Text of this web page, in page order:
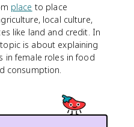
place to place
local culture,
like land and credit. In
is about explaining
in female roles in food
consumption.